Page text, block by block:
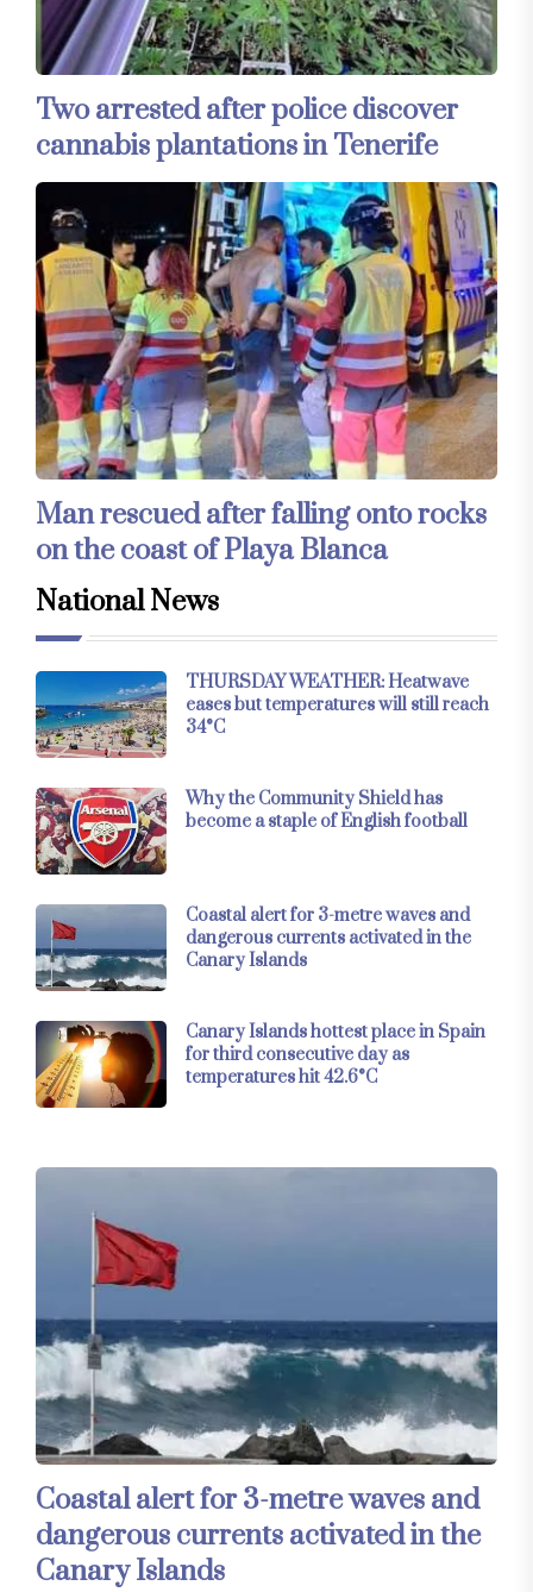
Two arrested after police discover
cannabis plantations in Tenerife
Man rescued after falling onto rocks
on the coast of Playa Blanca
National News
THURSDAY WEATHER: Heatwave
eases but temperatures will still reach
34°C
Why the Community Shield has
become a staple of English football
Coastal alert for 3-metre waves and
dangerous currents activated in the
Canary Islands
Canary Islands hottest place in Spain
for third consecutive day as
temperatures hit 42.6°C
Coastal alert for 3-metre waves and
dangerous currents activated in the
Canary Islands